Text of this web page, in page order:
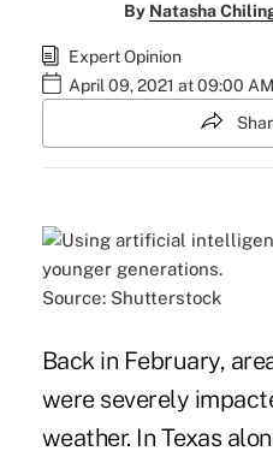
By Natasha
Expert Opinion
April 09, 2021 at 09:00 AM
Source: Shutterstock
Back in February,
were severely
weather. In Texas